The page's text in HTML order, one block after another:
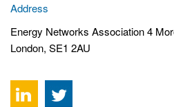
Address
Energy Networks Association 4
London, SE1 2AU